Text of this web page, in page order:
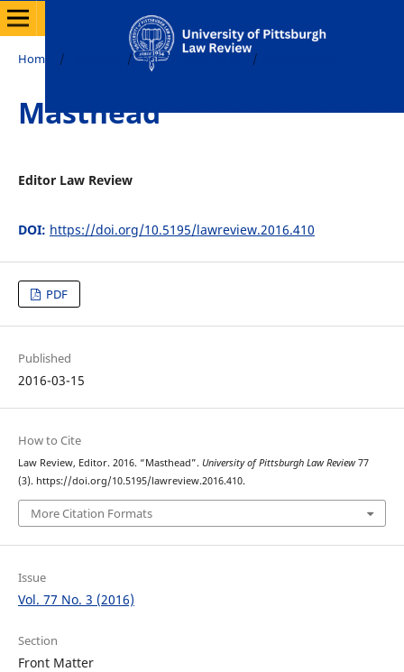
Home / / Vol. 77 No. 3 (2016) /
Masthead
Editor Law Review
DOI: https://doi.org/10.5195/lawreview.2016.410
PDF
Published
2016-03-15
How to Cite
Law Review, Editor. 2016. “Masthead”. University of Pittsburgh Law Review77
(3). https://doi.org/10.5195/lawreview.2016.410.
More Citation Formats
Issue
Vol. 77 No. 3 (2016)
Section
Front Matter